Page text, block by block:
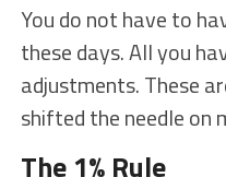
You do not have to
these days. All you
adjustments. These
shifted the needle on
The 1% Rule